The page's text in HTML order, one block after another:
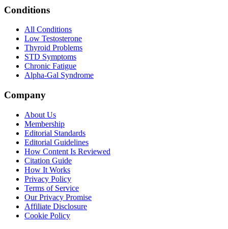
Conditions
All Conditions
Low Testosterone
Thyroid Problems
STD Symptoms
Chronic Fatigue
Alpha-Gal Syndrome
Company
About Us
Membership
Editorial Standards
Editorial Guidelines
How Content Is Reviewed
Citation Guide
How It Works
Privacy Policy
Terms of Service
Our Privacy Promise
Affiliate Disclosure
Cookie Policy